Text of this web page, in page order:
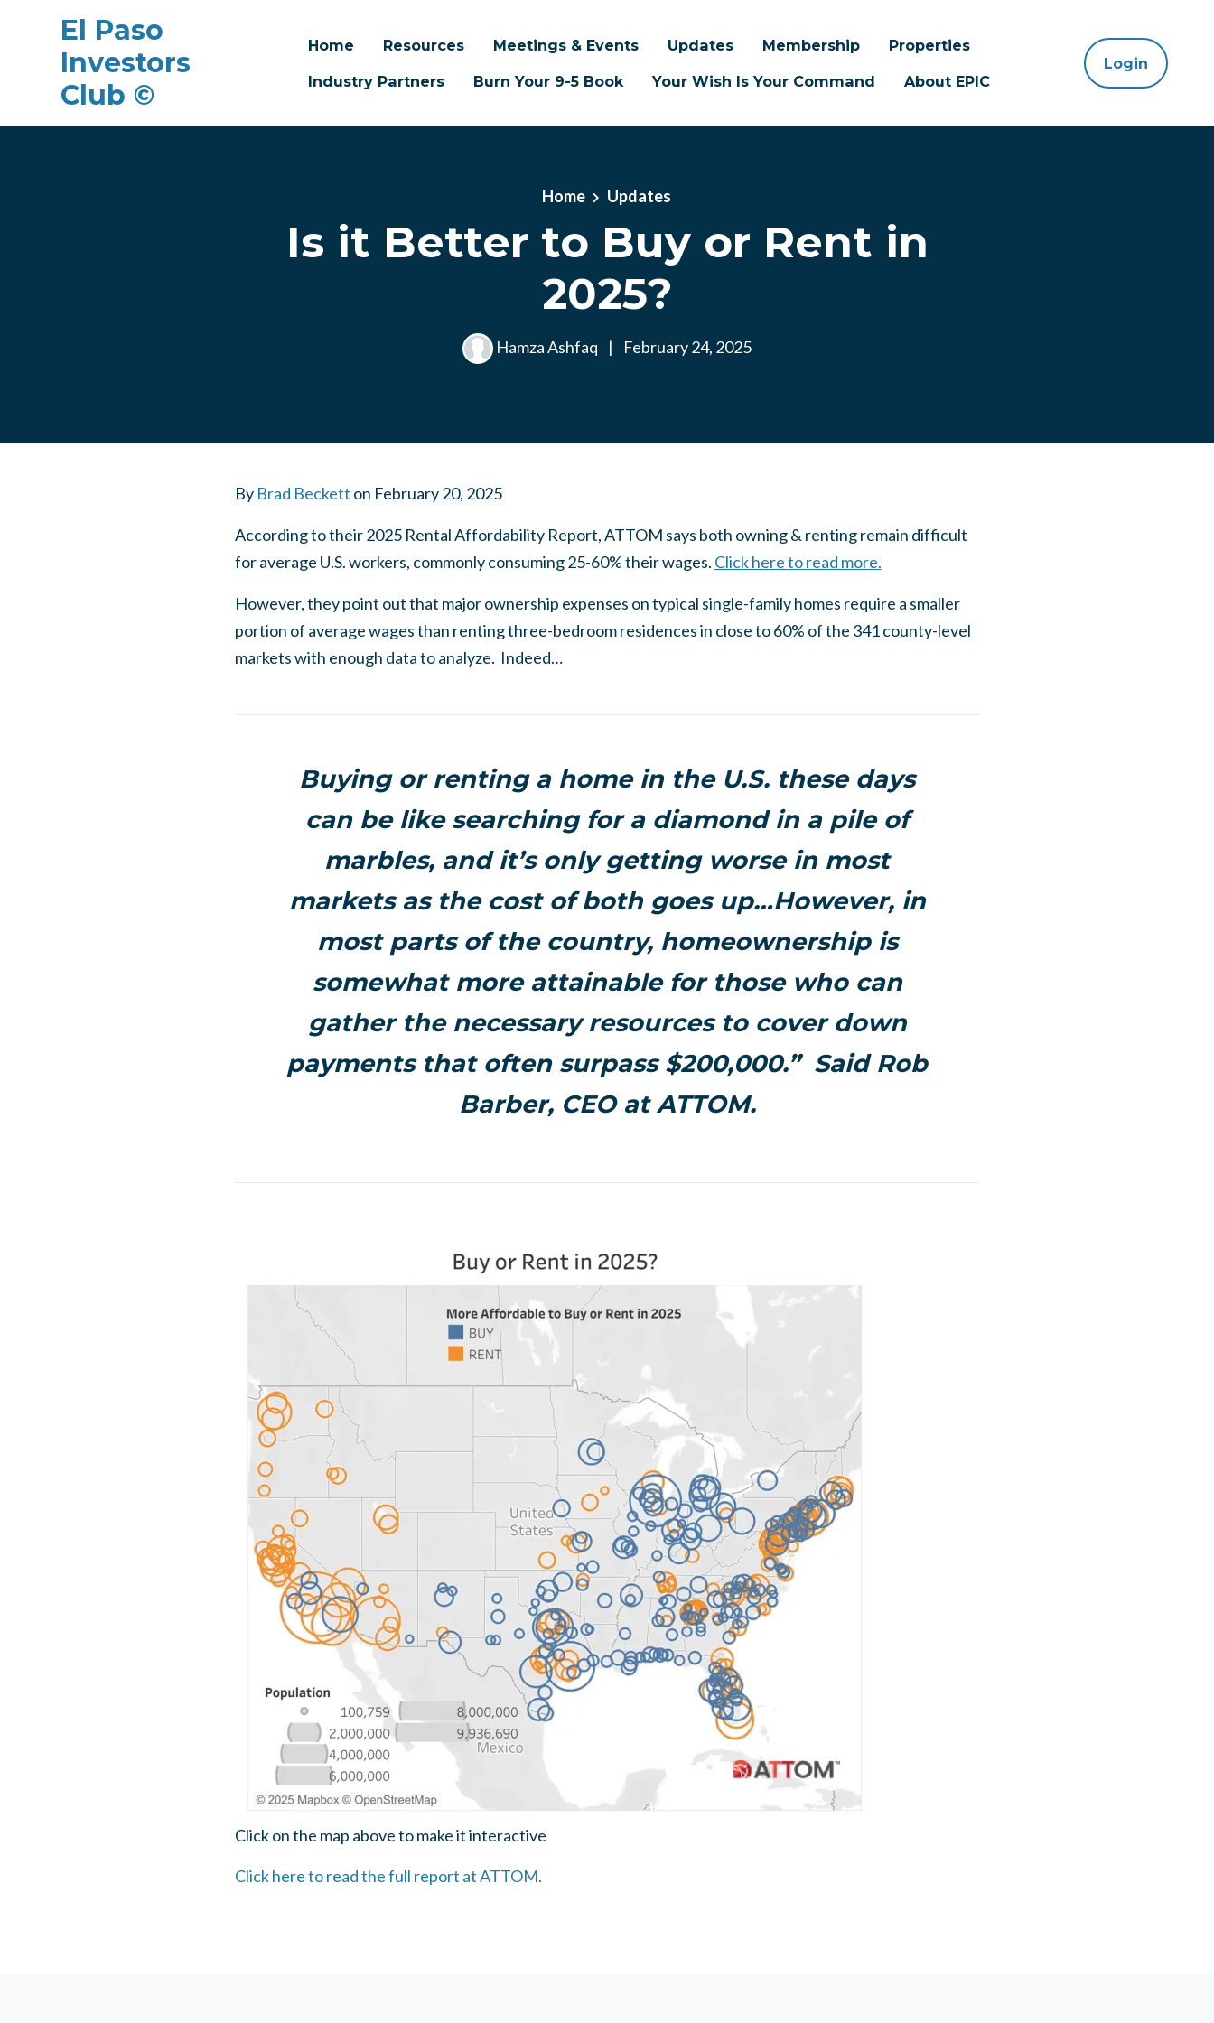
El Paso
Investors
Club ©
Home Resources Meetings & Events Updates Membership
Properties
Industry Partners
Burn Your 9-5 Book Your Wish Is Your Command About EPIC
Login
Home Updates
Is it Better to Buy or Rent in
2025?
Hamza Ashfaq | February 24, 2025
By Brad Beckett on February 20, 2025
According to their 2025 Rental Affordability Report, ATTOM says both owning & renting remain difficult
for average U.S. workers, commonly consuming 25-60% their wages. Click here to read more.
However, they point out that major ownership expenses on typical single-family homes require a smaller
portion of average wages than renting three-bedroom residences in close to 60% of the 341 county-level
markets with enough data to analyze. Indeed…
Buying or renting a home in the U.S. these days
can be like searching for a diamond in a pile of
marbles, and it’s only getting worse in most
markets as the cost of both goes up…However, in
most parts of the country, homeownership is
somewhat more attainable for those who can
gather the necessary resources to cover down
payments that often surpass $200,000.” Said Rob
Barber, CEO at ATTOM.
Click on the map above to make it interactive
Click here to read the full report at ATTOM.